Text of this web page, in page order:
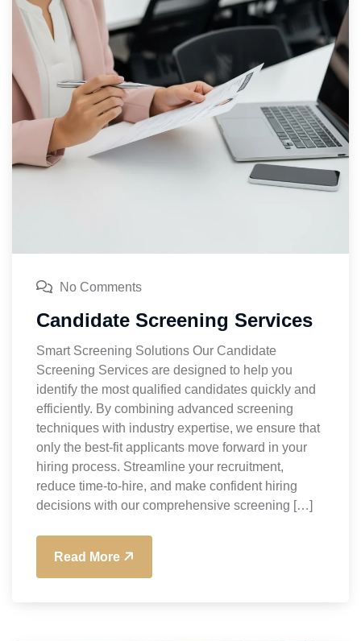
No Comments
Candidate Screening Services
Smart Screening Solutions Our Candidate
Screening Services are designed to help you
identify the most qualified candidates quickly and
efficiently. By combining advanced screening
techniques with industry expertise, we ensure that
only the best-fit applicants move forward in your
hiring process. Streamline your recruitment,
reduce time-to-hire, and make confident hiring
decisions with our comprehensive screening […]
Read More